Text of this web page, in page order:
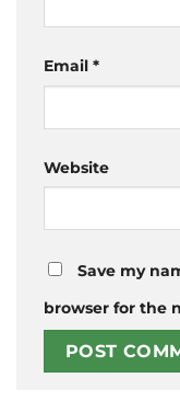
Email *
Website
Save my
browser for the